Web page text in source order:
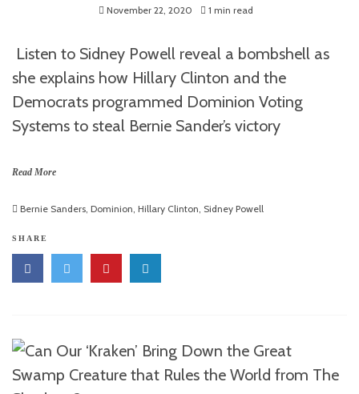
November 22, 2020 1 min read
Listen to Sidney Powell reveal a bombshell as
she explains how Hillary Clinton and the
Democrats programmed Dominion Voting
Systems to steal Bernie Sander’s victory
Read More
Bernie Sanders, Dominion, Hillary Clinton, Sidney Powell
SHARE